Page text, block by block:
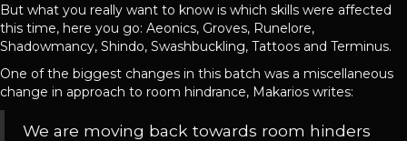
But what you really want to know is which skills were affected
this time, here you go: Aeonics, Groves, Runelore,
Shadowmancy, Shindo, Swashbuckling, Tattoos and Terminus.
One of the biggest changes in this batch was a miscellaneous
change in approach to room hindrance, Makarios writes:
We are moving back towards room hinders